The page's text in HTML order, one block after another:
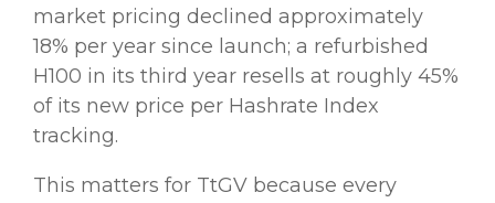
market pricing declined approximately
18% per year since launch; a refurbished
H100 in its third year resells at roughly 45%
of its new price per Hashrate Index
tracking.
This matters for TtGV because every